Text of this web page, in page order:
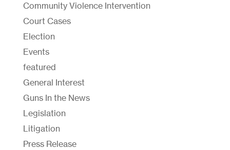
Community Violence Intervention
Court Cases
Election
Events
featured
General Interest
Guns In the News
Legislation
Litigation
Press Release